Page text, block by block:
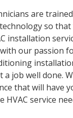
are
so that
installation
with our passion
job well done.
that will have
service